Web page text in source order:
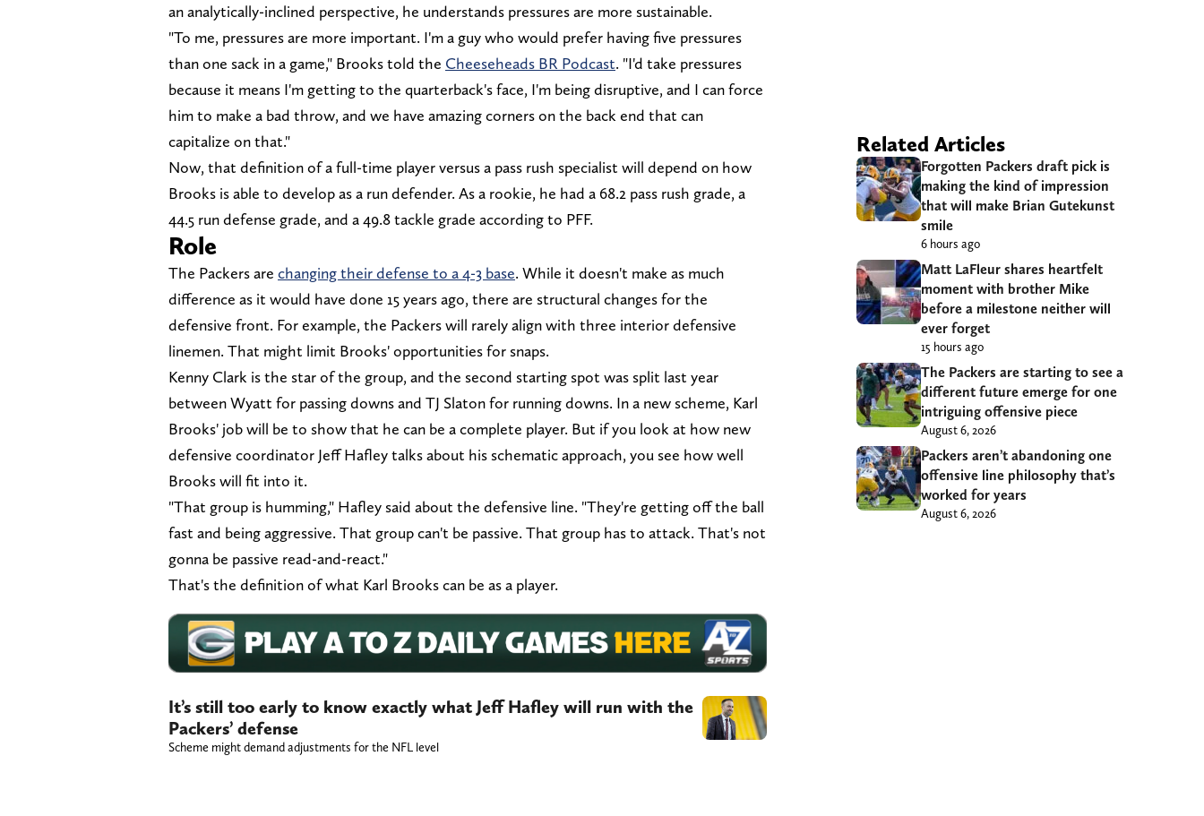
an analytically-inclined perspective, he understands pressures are more sustainable.
"To me, pressures are more important. I'm a guy who would prefer having five pressures
than one sack in a game," Brooks told the Cheeseheads BR Podcast. "I'd take pressures
because it means I'm getting to the quarterback's face, I'm being disruptive, and I can force
him to make a bad throw, and we have amazing corners on the back end that can
capitalize on that."
Now, that definition of a full-time player versus a pass rush specialist will depend on how
Brooks is able to develop as a run defender. As a rookie, he had a 68.2 pass rush grade, a
44.5 run defense grade, and a 49.8 tackle grade according to PFF.
Role
The Packers are changing their defense to a 4-3 base. While it doesn't make as much
difference as it would have done 15 years ago, there are structural changes for the
defensive front. For example, the Packers will rarely align with three interior defensive
linemen. That might limit Brooks' opportunities for snaps.
Kenny Clark is the star of the group, and the second starting spot was split last year
between Wyatt for passing downs and TJ Slaton for running downs. In a new scheme, Karl
Brooks' job will be to show that he can be a complete player. But if you look at how new
defensive coordinator Jeff Hafley talks about his schematic approach, you see how well
Brooks will fit into it.
"That group is humming," Hafley said about the defensive line. "They're getting off the ball
fast and being aggressive. That group can't be passive. That group has to attack. That's not
gonna be passive read-and-react."
That's the definition of what Karl Brooks can be as a player.
It’s still too early to know exactly what Jeff Hafley will run with the
Packers’ defense
Scheme might demand adjustments for the NFL level
Related Articles
Forgotten Packers draft pick is
making the kind of impression
that will make Brian Gutekunst
smile
6 hours ago
Matt LaFleur shares heartfelt
moment with brother Mike
before a milestone neither will
ever forget
15 hours ago
The Packers are starting to see a
different future emerge for one
intriguing offensive piece
August 6, 2026
Packers aren’t abandoning one
offensive line philosophy that’s
worked for years
August 6, 2026